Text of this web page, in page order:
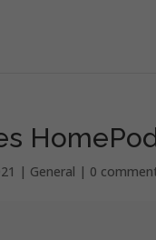
| General | 0